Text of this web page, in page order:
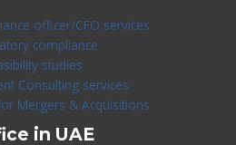
officer/CFO services
compliance
studies
Consulting services
Mergers & Acquisitions
in UAE